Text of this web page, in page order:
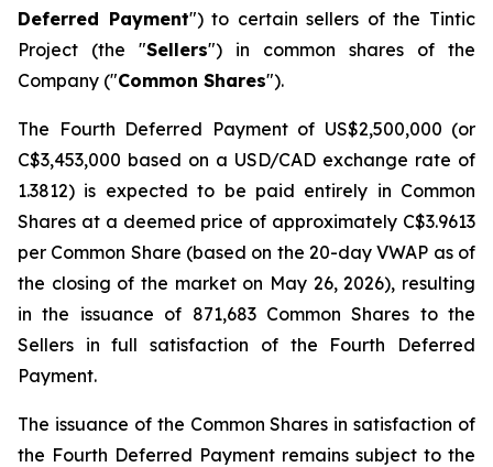
Deferred Payment") to certain sellers of the Tintic
Project (the "Sellers") in common shares of the
Company ("Common Shares").
The Fourth Deferred Payment of US$2,500,000 (or
C$3,453,000 based on a USD/CAD exchange rate of
1.3812) is expected to be paid entirely in Common
Shares at a deemed price of approximately C$3.9613
per Common Share (based on the 20-day VWAP as of
the closing of the market on May 26, 2026), resulting
in the issuance of 871,683 Common Shares to the
Sellers in full satisfaction of the Fourth Deferred
Payment.
The issuance of the Common Shares in satisfaction of
the Fourth Deferred Payment remains subject to the